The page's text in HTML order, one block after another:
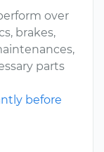
over
brakes,
parts
before